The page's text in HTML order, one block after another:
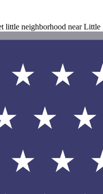
little neighborhood near Little